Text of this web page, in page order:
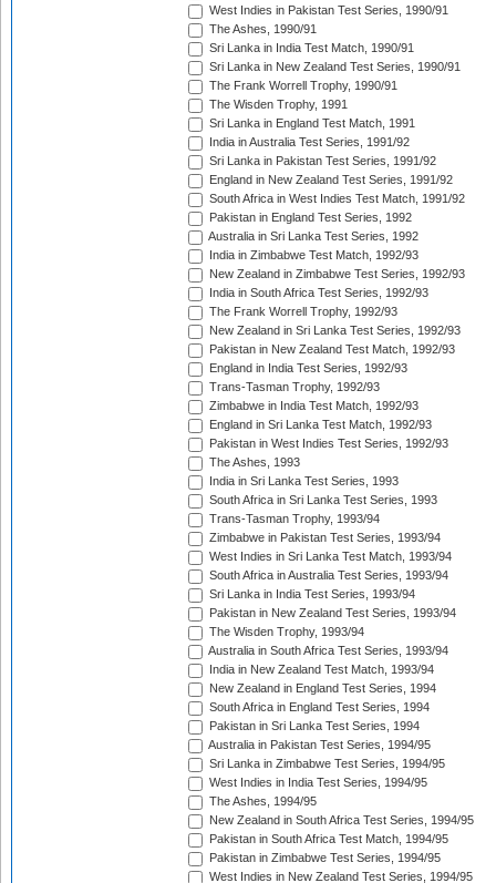
West Indies in Pakistan Test Series, 1990/91
The Ashes, 1990/91
Sri Lanka in India Test Match, 1990/91
Sri Lanka in New Zealand Test Series, 1990/91
The Frank Worrell Trophy, 1990/91
The Wisden Trophy, 1991
Sri Lanka in England Test Match, 1991
India in Australia Test Series, 1991/92
Sri Lanka in Pakistan Test Series, 1991/92
England in New Zealand Test Series, 1991/92
South Africa in West Indies Test Match, 1991/92
Pakistan in England Test Series, 1992
Australia in Sri Lanka Test Series, 1992
India in Zimbabwe Test Match, 1992/93
New Zealand in Zimbabwe Test Series, 1992/93
India in South Africa Test Series, 1992/93
The Frank Worrell Trophy, 1992/93
New Zealand in Sri Lanka Test Series, 1992/93
Pakistan in New Zealand Test Match, 1992/93
England in India Test Series, 1992/93
Trans-Tasman Trophy, 1992/93
Zimbabwe in India Test Match, 1992/93
England in Sri Lanka Test Match, 1992/93
Pakistan in West Indies Test Series, 1992/93
The Ashes, 1993
India in Sri Lanka Test Series, 1993
South Africa in Sri Lanka Test Series, 1993
Trans-Tasman Trophy, 1993/94
Zimbabwe in Pakistan Test Series, 1993/94
West Indies in Sri Lanka Test Match, 1993/94
South Africa in Australia Test Series, 1993/94
Sri Lanka in India Test Series, 1993/94
Pakistan in New Zealand Test Series, 1993/94
The Wisden Trophy, 1993/94
Australia in South Africa Test Series, 1993/94
India in New Zealand Test Match, 1993/94
New Zealand in England Test Series, 1994
South Africa in England Test Series, 1994
Pakistan in Sri Lanka Test Series, 1994
Australia in Pakistan Test Series, 1994/95
Sri Lanka in Zimbabwe Test Series, 1994/95
West Indies in India Test Series, 1994/95
The Ashes, 1994/95
New Zealand in South Africa Test Series, 1994/95
Pakistan in South Africa Test Match, 1994/95
Pakistan in Zimbabwe Test Series, 1994/95
West Indies in New Zealand Test Series, 1994/95